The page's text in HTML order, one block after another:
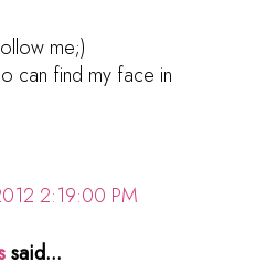
me;)
can find my face in
2:19:00 PM
said...